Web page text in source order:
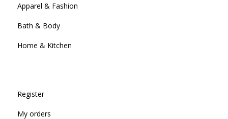
Apparel & Fashion
Bath & Body
Home & Kitchen
Register
My orders